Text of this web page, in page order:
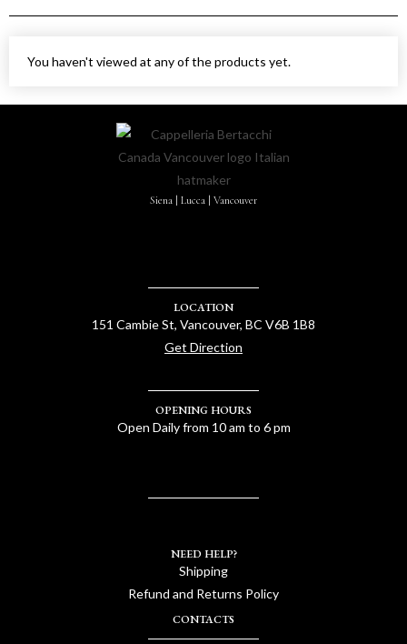
You haven't viewed at any of the products yet.
Siena | Lucca | Vancouver
LOCATION
151 Cambie St, Vancouver, BC V6B 1B8
Get Direction
OPENING HOURS
Open Daily from 10 am to 6 pm
NEED HELP?
Shipping
Refund and Returns Policy
CONTACTS